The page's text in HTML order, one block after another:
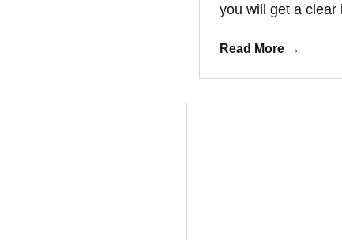
you will get a clear
Read More →